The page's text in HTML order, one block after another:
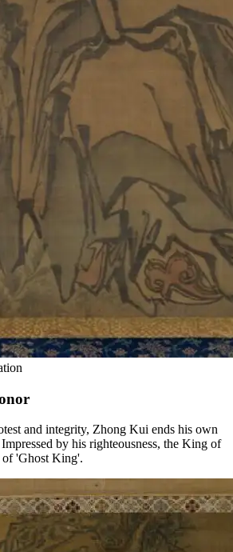
and integrity, Zhong Kui ends his own
by his righteousness, the King of
'Ghost King'.